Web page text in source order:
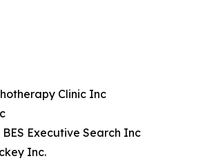
Clinic Inc
Executive Search Inc
Inc.